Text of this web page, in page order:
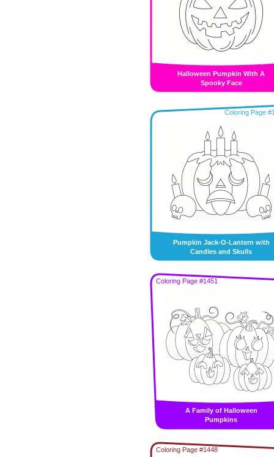
Halloween Pumpkin With A
Spooky Face
Coloring Page
Pumpkin Jack-O-Lantern with
Candles and Skulls
Coloring Page #1451
A Family of Halloween
Pumpkins
Coloring Page #1448